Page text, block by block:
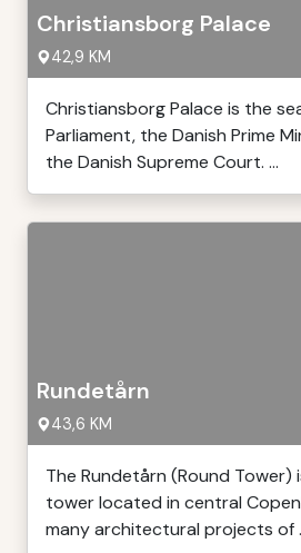
Christiansborg Palace
42,9 KM
Christiansborg Palace is the
Parliament, the Danish Prime
the Danish Supreme Court. ...
Rundetårn
43,6 KM
The Rundetårn (Round
tower located in central
many architectural projects of